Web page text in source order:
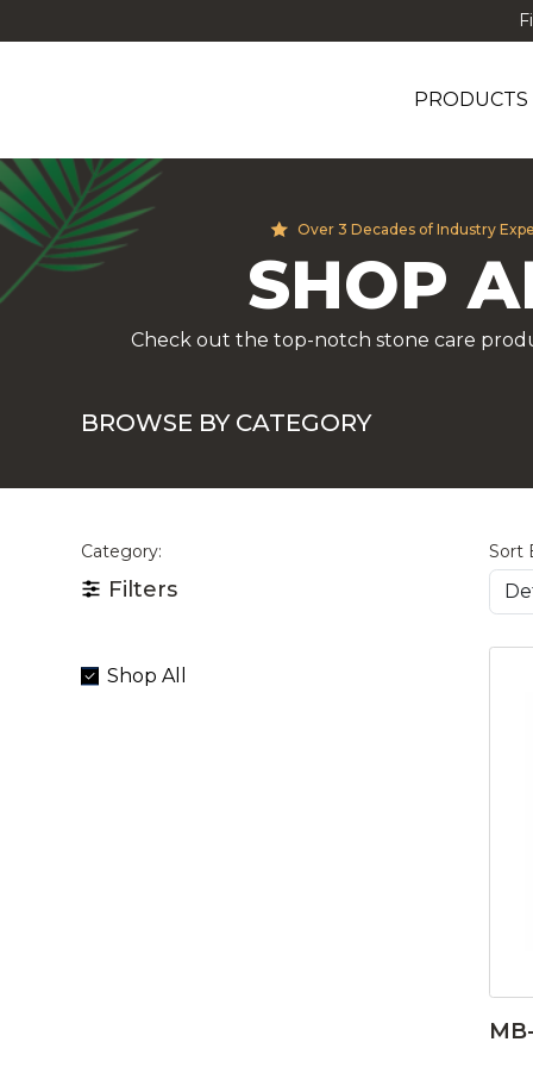
PRODUCTS
Over 3 Decades of Industry
SHOP
Check out the top-notch stone care
BROWSE BY CATEGORY
Category:
Filters
Sort
Shop All